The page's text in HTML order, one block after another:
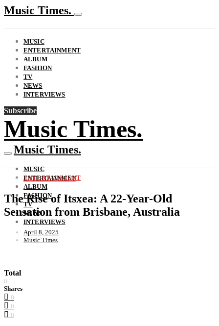
Music Times.
MUSIC
ENTERTAINMENT
ALBUM
FASHION
TV
NEWS
INTERVIEWS
Subscribe
Music Times.
Music Times.
MUSIC
ENTERTAINMENT
ALBUM
FASHION
TV
NEWS
INTERVIEWS
ENTERTAINMENT
The Rise of Itsxea: A 22-Year-Old
Sensation from Brisbane, Australia
April 8, 2025
Music Times
Total
0
Shares
0
0
0